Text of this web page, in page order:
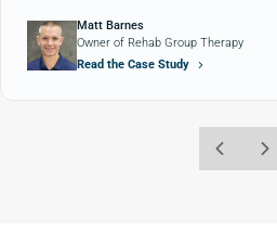
Matt Barnes
Owner of Rehab Group Therapy
Read the Case Study